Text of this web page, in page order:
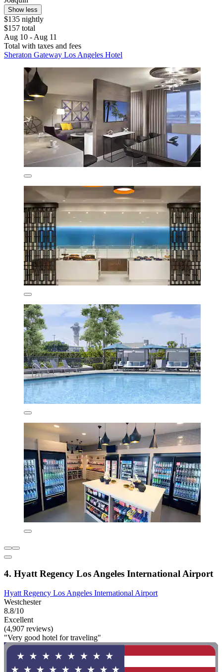
Show less
$135 nightly
$157 total
Aug 10 - Aug 11
Total with taxes and fees
Sheraton Gateway Los Angeles Hotel
4. Hyatt Regency Los Angeles International Airport
Hyatt Regency Los Angeles International Airport
Westchester
8.8/10
Excellent
(4,907 reviews)
"Very good hotel for traveling"